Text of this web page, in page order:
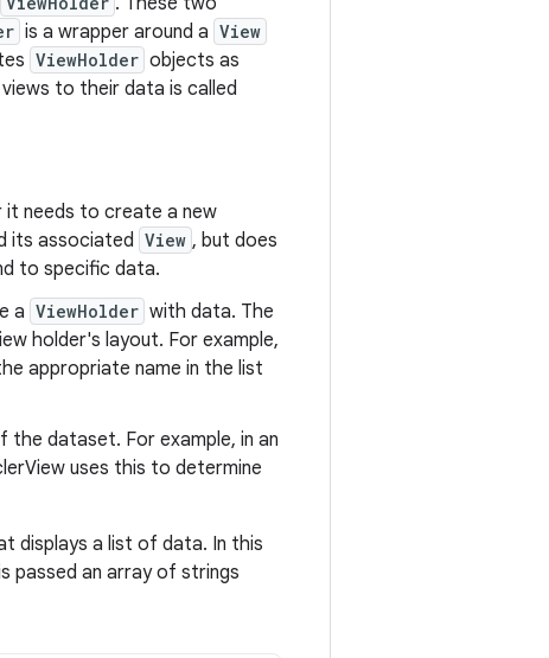
is a wrapper around a View
ViewHolder objects as
to their data is called
it needs to create a new
its associated View , but does
to specific data.
a ViewHolder with data. The
holder's layout. For example,
appropriate name in the list
dataset. For example, in an
uses this to determine
displays a list of data. In this
passed an array of strings